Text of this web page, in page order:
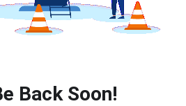
Back Soon!